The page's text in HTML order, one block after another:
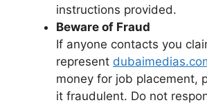
instructions provided.
Beware of Fraud
If anyone contacts you
represent
money for job placement,
it fraudulent. Do not